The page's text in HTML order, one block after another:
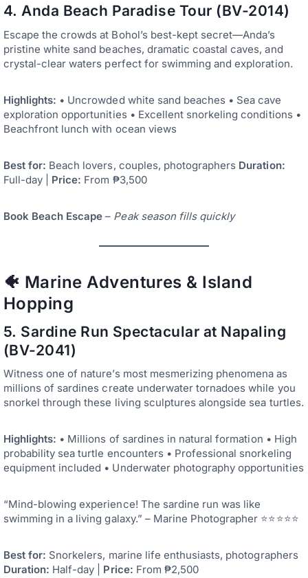
4. Anda Beach Paradise Tour (BV-2014)
Escape the crowds at Bohol’s best-kept secret—Anda’s
pristine white sand beaches, dramatic coastal caves, and
crystal-clear waters perfect for swimming and exploration.
Highlights: • Uncrowded white sand beaches • Sea cave
exploration opportunities • Excellent snorkeling conditions •
Beachfront lunch with ocean views
Best for: Beach lovers, couples, photographers Duration:
Full-day | Price: From ₱3,500
Book Beach Escape – Peak season fills quickly
🐠 Marine Adventures & Island
Hopping
5. Sardine Run Spectacular at Napaling
(BV-2041)
Witness one of nature’s most mesmerizing phenomena as
millions of sardines create underwater tornadoes while you
snorkel through these living sculptures alongside sea turtles.
Highlights: • Millions of sardines in natural formation • High
probability sea turtle encounters • Professional snorkeling
equipment included • Underwater photography opportunities
“Mind-blowing experience! The sardine run was like
swimming in a living galaxy.” – Marine Photographer ⭐⭐⭐⭐⭐
Best for: Snorkelers, marine life enthusiasts, photographers
Duration: Half-day | Price: From ₱2,500